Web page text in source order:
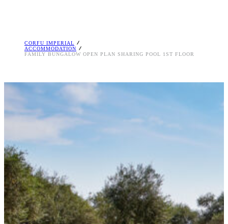
CORFU IMPERIAL
ACCOMMODATION
FAMILY BUNGALOW OPEN PLAN SHARING POOL 1ST FLOOR